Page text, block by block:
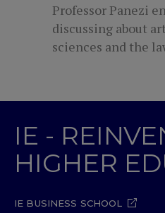
Professor Panezi
discussing about
sciences and the
IE -
HIGHER
IE BUSINESS SCHOOL